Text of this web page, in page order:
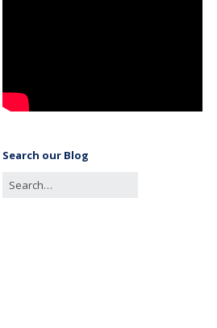
Search our Blog